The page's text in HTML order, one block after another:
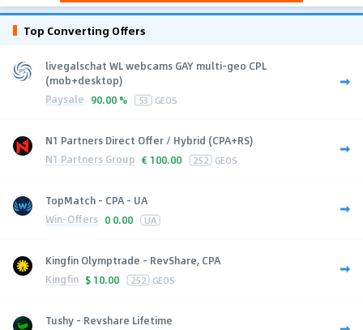
Top Converting Offers
livegalschat WL webcams GAY multi-geo CPL
(mob+desktop)
Paysale 90.00 % 53 GEOS
N1 Partners Direct Offer / Hybrid (CPA+RS)
N1 Partners Group € 100.00 252 GEOS
TopMatch - CPA - UA
Win-Offers 0 0.00 UA
Kingfin Olymptrade - RevShare, CPA
Kingfin $ 10.00 252 GEOS
Tushy - Revshare Lifetime